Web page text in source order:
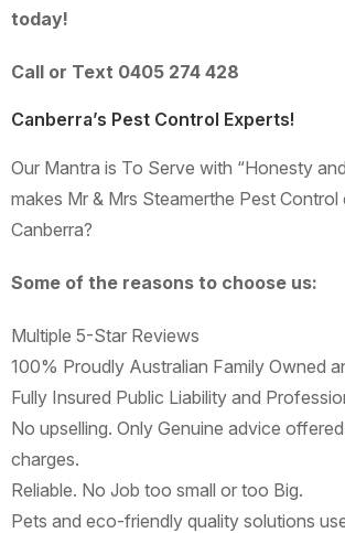
today!
Call or Text 0405 274 428
Canberra’s Pest Control Experts!
Our Mantra is To Serve with “Honesty
makes Mr & Mrs Steamerthe Pest Control
Canberra?
Some of the reasons to choose us:
Multiple 5-Star Reviews
100% Proudly Australian Family Owned
Fully Insured Public Liability and
No upselling. Only Genuine advice
charges.
Reliable. No Job too small or too Big.
Pets and eco-friendly quality solutions